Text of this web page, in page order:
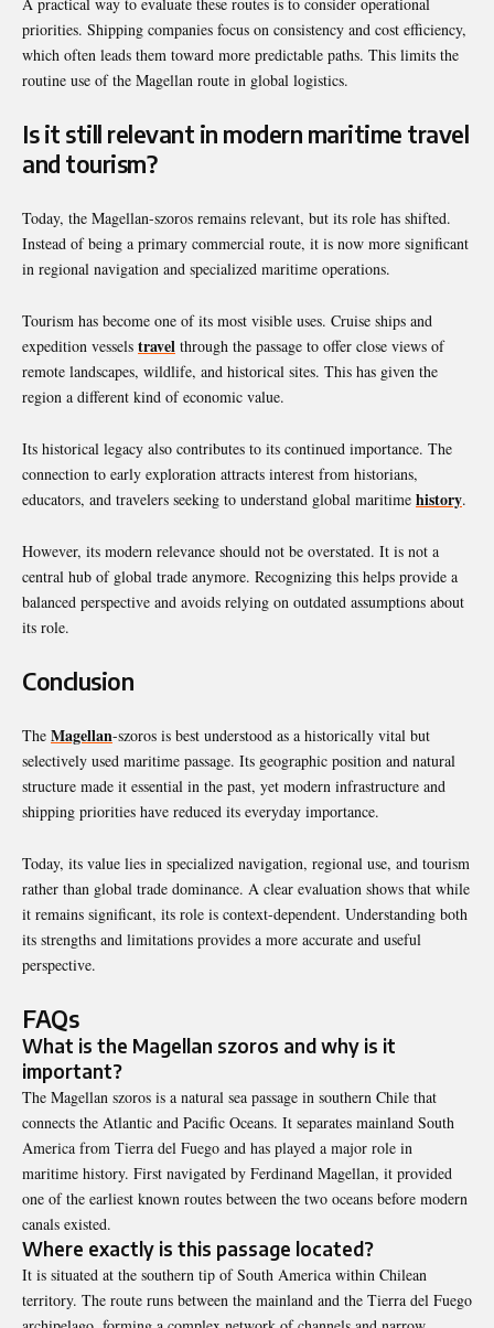
priorities. Shipping companies focus on consistency and cost efficiency,
which often leads them toward more predictable paths. This limits the
routine use of the Magellan route in global logistics.
Is it still relevant in modern maritime travel
and tourism?
Today, the Magellan-szoros remains relevant, but its role has shifted.
Instead of being a primary commercial route, it is now more significant
in regional navigation and specialized maritime operations.
Tourism has become one of its most visible uses. Cruise ships and
expedition vessels travel through the passage to offer close views of
remote landscapes, wildlife, and historical sites. This has given the
region a different kind of economic value.
Its historical legacy also contributes to its continued importance. The
connection to early exploration attracts interest from historians,
educators, and travelers seeking to understand global maritime history.
However, its modern relevance should not be overstated. It is not a
central hub of global trade anymore. Recognizing this helps provide a
balanced perspective and avoids relying on outdated assumptions about
its role.
Conclusion
The Magellan-szoros is best understood as a historically vital but
selectively used maritime passage. Its geographic position and natural
structure made it essential in the past, yet modern infrastructure and
shipping priorities have reduced its everyday importance.
Today, its value lies in specialized navigation, regional use, and tourism
rather than global trade dominance. A clear evaluation shows that while
it remains significant, its role is context-dependent. Understanding both
its strengths and limitations provides a more accurate and useful
perspective.
FAQs
What is the Magellan szoros and why is it
important?
The Magellan szoros is a natural sea passage in southern Chile that
connects the Atlantic and Pacific Oceans. It separates mainland South
America from Tierra del Fuego and has played a major role in
maritime history. First navigated by Ferdinand Magellan, it provided
one of the earliest known routes between the two oceans before modern
canals existed.
Where exactly is this passage located?
It is situated at the southern tip of South America within Chilean
territory. The route runs between the mainland and the Tierra del Fuego